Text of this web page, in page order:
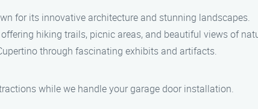
for its innovative architecture and stunning landscapes.
hiking trails, picnic areas, and beautiful views of
through fascinating exhibits and artifacts.
while we handle your garage door installation.